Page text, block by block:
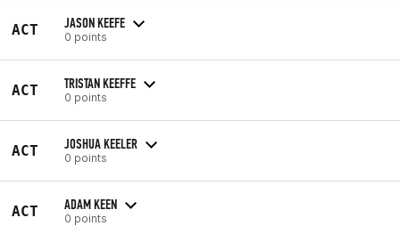
ACT JASON KEEFE
0 points
ACT TRISTAN KEEFFE
0 points
ACT JOSHUA KEELER
0 points
ACT ADAM KEEN
0 points